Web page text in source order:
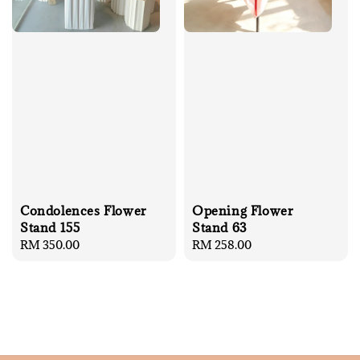
Condolences Flower
Stand 155
Regular
RM 350.00
Opening Flower
Stand 63
Regular
RM 258.00